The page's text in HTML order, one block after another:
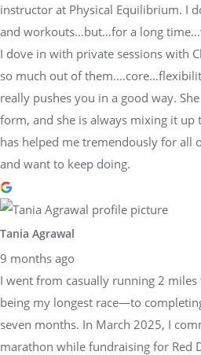
instructor at Physical Equilibrium. I
and workouts…but…for a long
I dove in with private sessions with
so much out of
really pushes you in a good way.
form, and she is always mixing it up
has helped me tremendously for all
and want to keep doing.
Tania Agrawal
9 months ago
I went from casually running 2
being my longest race—to
seven months. In March 2025, I
marathon while fundraising for Red